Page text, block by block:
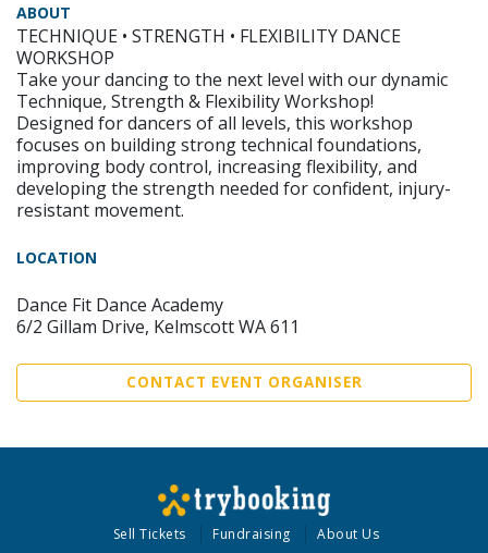
ABOUT
TECHNIQUE • STRENGTH • FLEXIBILITY DANCE
WORKSHOP
Take your dancing to the next level with our dynamic
Technique, Strength & Flexibility Workshop!
Designed for dancers of all levels, this workshop
focuses on building strong technical foundations,
improving body control, increasing flexibility, and
developing the strength needed for confident, injury-
resistant movement.
LOCATION
Dance Fit Dance Academy
6/2 Gillam Drive, Kelmscott WA 611
CONTACT EVENT ORGANISER
Sell Tickets Fundraising About Us